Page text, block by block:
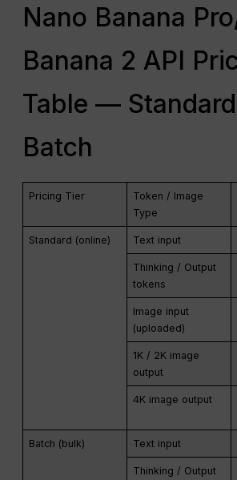
Nano Banana
Banana 2 API
Table —
Batch
Pricing Tier
Token / Image
Type
Standard (online) Text input
Thinking / Output
tokens
Image input
(uploaded)
1K / 2K image
output
4K image output
Batch (bulk) Text input
Thinking / Output